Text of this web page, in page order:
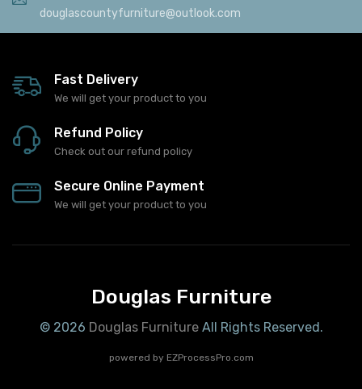
douglascountyfurniture@outlook.com
Fast Delivery
We will get your product to you
Refund Policy
Check out our refund policy
Secure Online Payment
We will get your product to you
Douglas Furniture
© 2026 Douglas FurnitureAll Rights Reserved.
powered by EZProcessPro.com